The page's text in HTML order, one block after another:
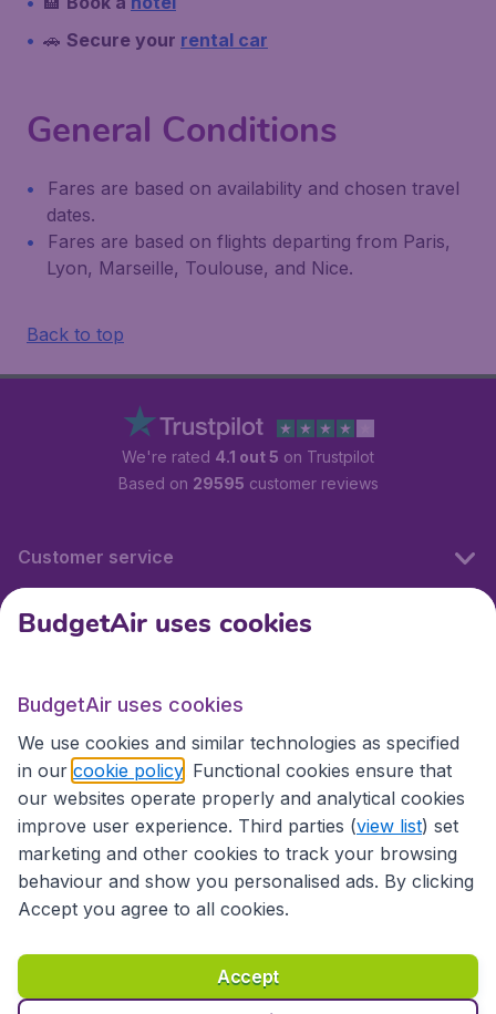
🚗 Secure your rental car
General Conditions
Fares are based on availability and chosen travel
dates.
Fares are based on flights departing from Paris,
Lyon, Marseille, Toulouse, and Nice.
Back to top
We're rated 4.1 out 5 on Trustpilot
Based on 29595 customer reviews
Customer service
BudgetAir.fr
International sites
Accessibility statement
Terms & Conditions
Disclaimer
Privacy Cookies Copyright © 2026
BudgetAir uses cookies
BudgetAir uses cookies
We use cookies and similar technologies as specified
in our cookie policy . Functional cookies ensure that
our websites operate properly and analytical cookies
improve user experience. Third parties (view list) set
marketing and other cookies to track your browsing
behaviour and show you personalised ads. By clicking
Accept you agree to all cookies.
Accept